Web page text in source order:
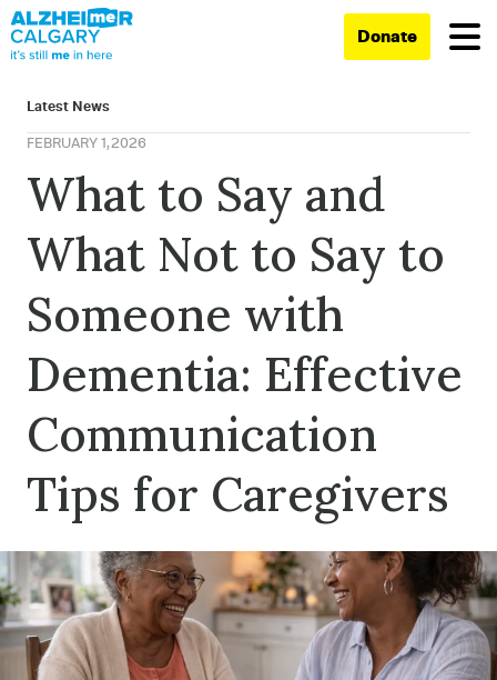
Donate
Latest News
FEBRUARY 1, 2026
What to Say and
What Not to Say to
Someone with
Dementia: Effective
Communication
Tips for Caregivers